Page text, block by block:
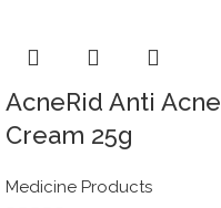
AcneRid Anti Acne
Cream 25g
Medicine Products